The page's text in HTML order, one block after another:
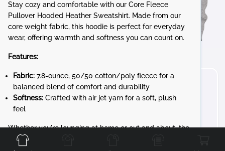
Stay cozy and comfortable with our Core Fleece
Pullover Hooded Heather Sweatshirt. Made from our
core weight fabric, this hoodie is perfect for everyday
wear, offering warmth and softness you can count on.
Features:
Fabric: 7.8-ounce, 50/50 cotton/poly fleece for a
balanced blend of comfort and durability
Softness: Crafted with air jet yarn for a soft, plush
feel
Whether you're lounging at home or out and about, the
Core Fleece Pullover Hooded Sweatshirt is your go-to